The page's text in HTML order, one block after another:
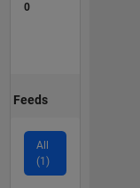
0
Feeds
All
(1)